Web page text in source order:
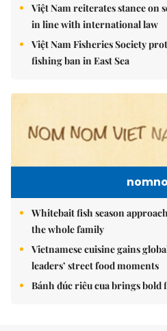
Việt Nam reiterates stance on
in line with international law
Việt Nam Fisheries Society
fishing ban in East Sea
Whitebait fish season
the whole family
Vietnamese cuisine gains
leaders’ street food moments
Bánh đúc riêu cua brings bold